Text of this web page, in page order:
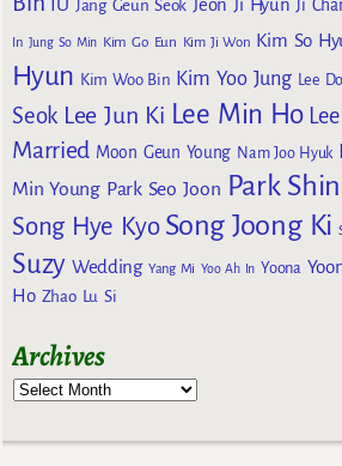
IU Jang Geun Seok Jeon Ji Hyun Ji
In Jung So Min Kim Go Eun Kim Ji Won Kim So
Hyun Kim Woo Bin Kim Yoo Jung Lee
Seok Lee Jun Ki Lee Min Ho
Married Moon Geun Young Nam Joo Hyuk
Min Young Park Seo Joon Park
Song Hye Kyo Song Joong Ki
Suzy Wedding Yang Mi Yoo Ah In Yoona
Ho Zhao Lu Si
Archives